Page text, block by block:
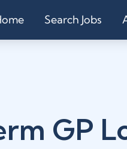
Search Jobs
GP